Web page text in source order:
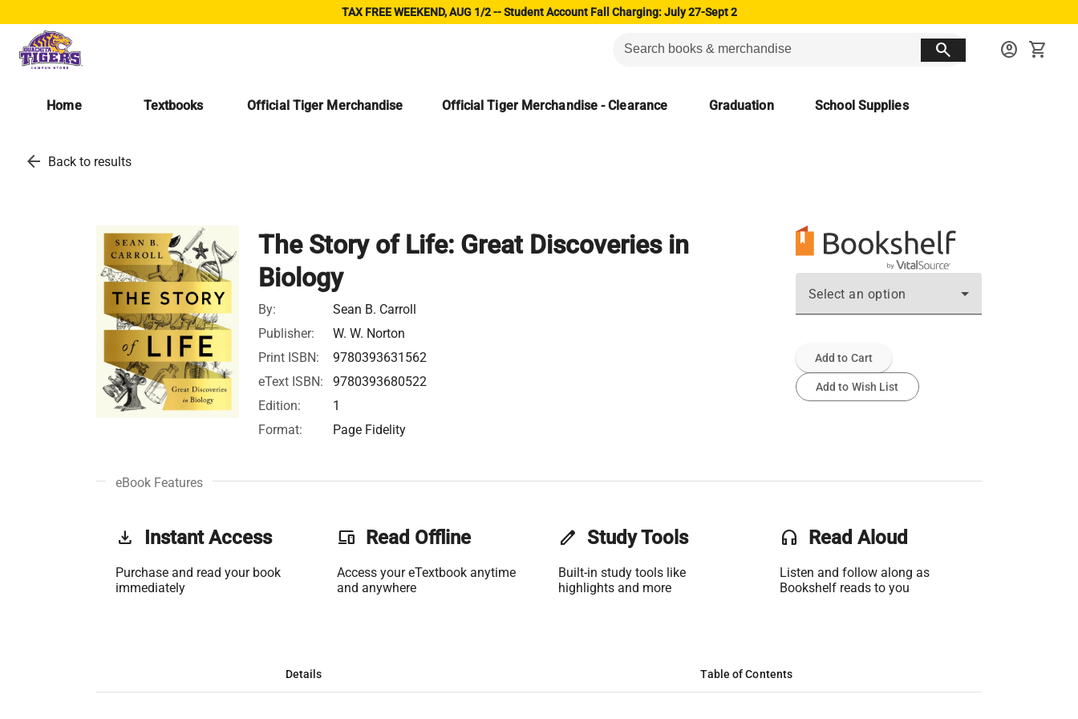
TAX FREE WEEKEND, AUG 1/2 -- Student Account Fall Charging: July 27-Sept 2
search account_circle shopping_cart
Home Textbooks Official Tiger Merchandise Official Tiger Merchandise - Clearance Graduation School Supplies
arrow_back Back to results
The Story of Life: Great Discoveries in
Biology
By:
Sean B. Carroll
Publisher:
W. W. Norton
Print ISBN:
9780393631562
eText ISBN:
9780393680522
Edition:
1
Format:
Page Fidelity
Select an option
Add to Cart
Add to Wish List
eBook Features
get_app Instant Access
Purchase and read your book
immediately
phonelink Read Offline
Access your eTextbook anytime
and anywhere
edit Study Tools
Built-in study tools like
highlights and more
headset Read Aloud
Listen and follow along as
Bookshelf reads to you
Details Table of Contents